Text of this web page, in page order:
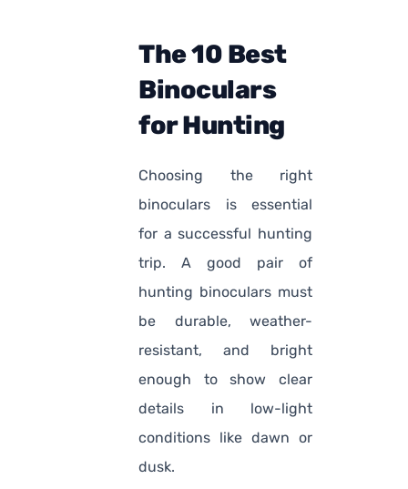
The 10 Best
Binoculars
for Hunting
Choosing the right
binoculars is essential
for a successful hunting
trip. A good pair of
hunting binoculars must
be durable, weather-
resistant, and bright
enough to show clear
details in low-light
conditions like dawn or
dusk.